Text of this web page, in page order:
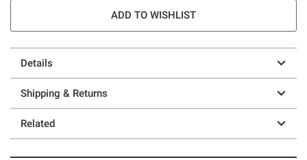
ADD TO WISHLIST
Details
Shipping & Returns
Related